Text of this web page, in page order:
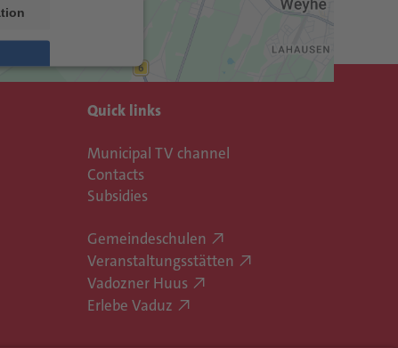
eRecht24Quick links
Municipal TV channel
Contacts
Subsidies
Gemeindeschulen
Veranstaltungsstätten
Vadozner Huus
Erlebe Vaduz